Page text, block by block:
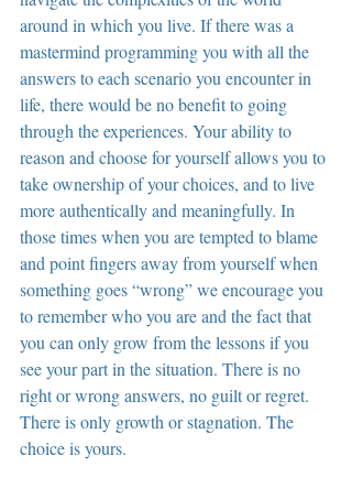
around in which you live. If there was a
mastermind programming you with all the
answers to each scenario you encounter in
life, there would be no benefit to going
through the experiences. Your ability to
reason and choose for yourself allows you to
take ownership of your choices, and to live
more authentically and meaningfully. In
those times when you are tempted to blame
and point fingers away from yourself when
something goes “wrong” we encourage you
to remember who you are and the fact that
you can only grow from the lessons if you
see your part in the situation. There is no
right or wrong answers, no guilt or regret.
There is only growth or stagnation. The
choice is yours.